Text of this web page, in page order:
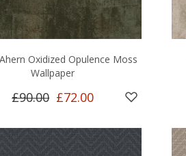
Oxidized Opulence Moss
Wallpaper
£90.00 £72.00